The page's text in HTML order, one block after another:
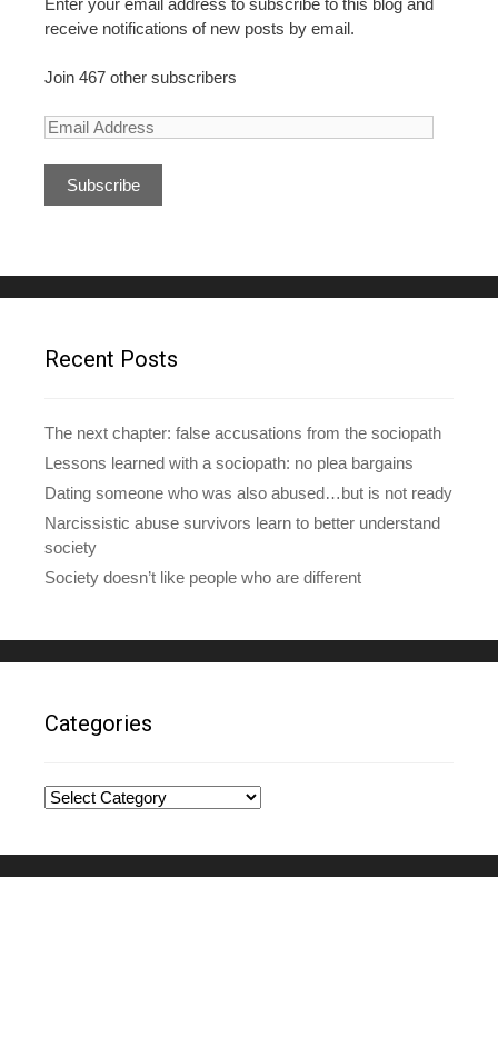
receive notifications of new posts by email.
Join 467 other subscribers
E
d
d
e
sRecent Posts
The next chapter: false accusations from the sociopath
Lessons learned with a sociopath: no plea bargains
Dating someone who was also abused…but is not ready
Narcissistic abuse survivors learn to better understand
society
Society doesn’t like people who are different
Categories
Categories